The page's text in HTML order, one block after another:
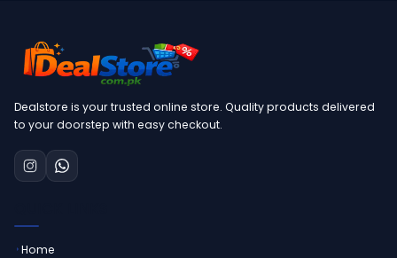
Dealstore is your trusted online store. Quality products delivered
to your doorstep with easy checkout.
Home